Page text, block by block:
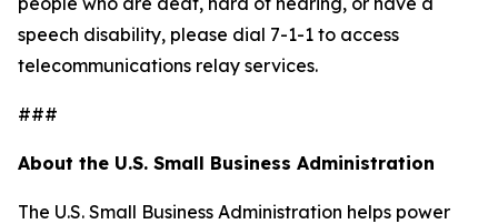
speech disability, please dial 7-1-1 to access
telecommunications relay services.
###
About the U.S. Small Business Administration
The U.S. Small Business Administration helps power